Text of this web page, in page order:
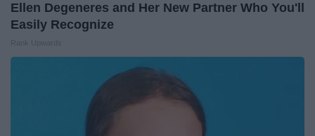
Ellen Degeneres and Her New Partner Who You'll
Easily Recognize